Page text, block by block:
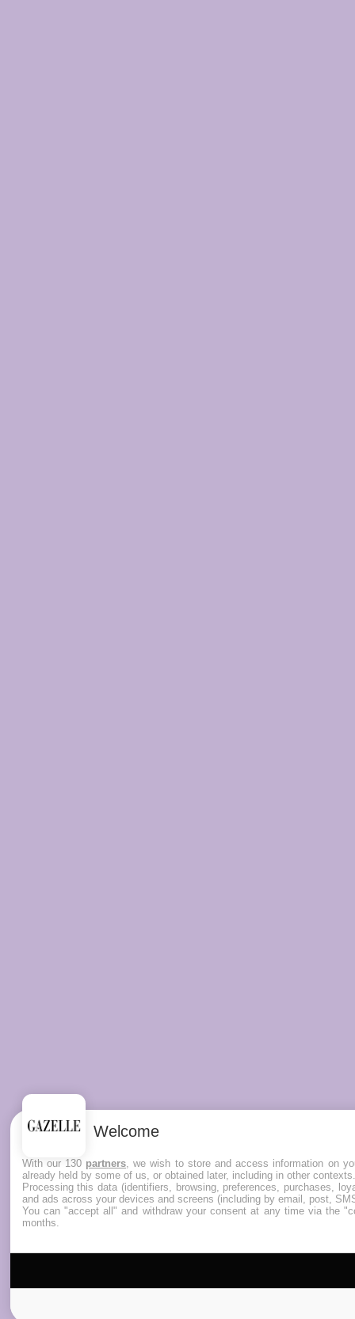
Welcome
With our 130 partners , we wish to store and access information on
already held by some of us, or obtained later, including in other contexts.
Processing this data (identifiers, browsing, preferences, purchases,
and ads across your devices and screens (including by email, post,
You can "accept all" and withdraw your consent at any time via the
months.